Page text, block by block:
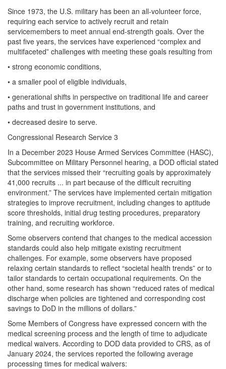
Since 1973, the U.S. military has been an all-volunteer force,
requiring each service to actively recruit and retain
servicemembers to meet annual end-strength goals. Over the
past five years, the services have experienced “complex and
multifaceted” challenges with meeting these goals resulting from
• strong economic conditions,
• a smaller pool of eligible individuals,
• generational shifts in perspective on traditional life and career
paths and trust in government institutions, and
• decreased desire to serve.
Congressional Research Service 3
In a December 2023 House Armed Services Committee (HASC),
Subcommittee on Military Personnel hearing, a DOD official stated
that the services missed their “recruiting goals by approximately
41,000 recruits ... in part because of the difficult recruiting
environment.” The services have implemented certain mitigation
strategies to improve recruitment, including changes to aptitude
score thresholds, initial drug testing procedures, preparatory
training, and recruiting workforce.
Some observers contend that changes to the medical accession
standards could also help mitigate existing recruitment
challenges. For example, some observers have proposed
relaxing certain standards to reflect “societal health trends” or to
tailor standards to certain occupational requirements. On the
other hand, some research has shown “reduced rates of medical
discharge when policies are tightened and corresponding cost
savings to DoD in the millions of dollars.”
Some Members of Congress have expressed concern with the
medical screening process and the length of time to adjudicate
medical waivers. According to DOD data provided to CRS, as of
January 2024, the services reported the following average
processing times for medical waivers: